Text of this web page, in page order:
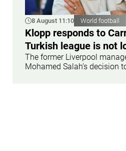
8 August 11:10 World football
Klopp responds to
Turkish league is not
The former Liverpool
Mohamed Salah’s decision